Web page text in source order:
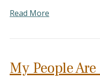
Read More
My People